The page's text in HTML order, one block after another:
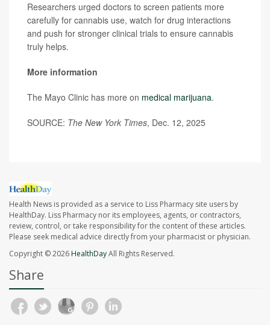
Researchers urged doctors to screen patients more
carefully for cannabis use, watch for drug interactions
and push for stronger clinical trials to ensure cannabis
truly helps.
More information
The Mayo Clinic has more on medical marijuana.
SOURCE: The New York Times, Dec. 12, 2025
Health News is provided as a service to Liss Pharmacy site users by
HealthDay. Liss Pharmacy nor its employees, agents, or contractors,
review, control, or take responsibility for the content of these articles.
Please seek medical advice directly from your pharmacist or physician.
Copyright © 2026HealthDayAll Rights Reserved.
Share